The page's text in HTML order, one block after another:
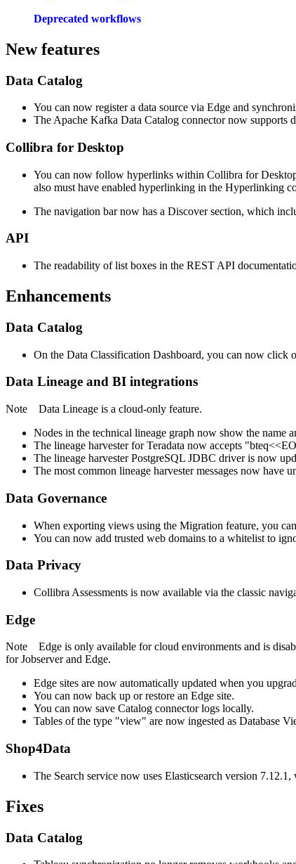
Deprecated workflows
New features
Data Catalog
You can now register a data source via Edge and
The Apache Kafka Data Catalog connector now supports
Collibra for Desktop
You can now follow hyperlinks within Collibra for
also must have enabled hyperlinking in the Hyperlinking
The navigation bar now has a Discover section, which
API
The readability of list boxes in the REST API
Enhancements
Data Catalog
On the Data Classification Dashboard, you can now click
Data Lineage and BI integrations
Note Data Lineage is a cloud-only feature.
Nodes in the technical lineage graph now show the name
The lineage harvesterfor Teradata now accepts
The lineage harvesterPostgreSQL JDBC driver is now
The most common lineage harvestermessages now have
Data Governance
When exporting views using the Migration feature, you
You can now add trusted web domains to a whitelist to
Data Privacy
Collibra Assessments is now available via the classic
Edge
Note Edge is only available for cloud environments and is
for Jobserver and Edge.
Edge sites are now automatically updated when you
You can now back up or restore an Edge site.
You can now save Catalog connector logs locally.
Tables of the type "view" are now ingested as Database
Shop4Data
The Search service now uses Elasticsearch version
Fixes
Data Catalog